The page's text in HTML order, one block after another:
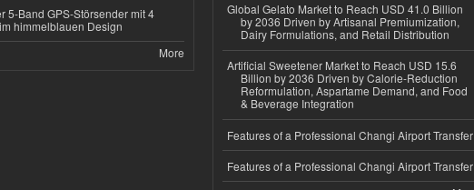
5-Band GPS-Störsender mit 4
himmelblauen Design
More
Global Gelato Market to Reach USD 41.0 Billion
by 2036 Driven by Artisanal Premiumization,
Dairy Formulations, and Retail Distribution
Artificial Sweetener Market to Reach USD 15.6
Billion by 2036 Driven by Calorie-Reduction
Reformulation, Aspartame Demand, and Food
& Beverage Integration
Features of a Professional Changi Airport Transfer
Features of a Professional Changi Airport Transfer